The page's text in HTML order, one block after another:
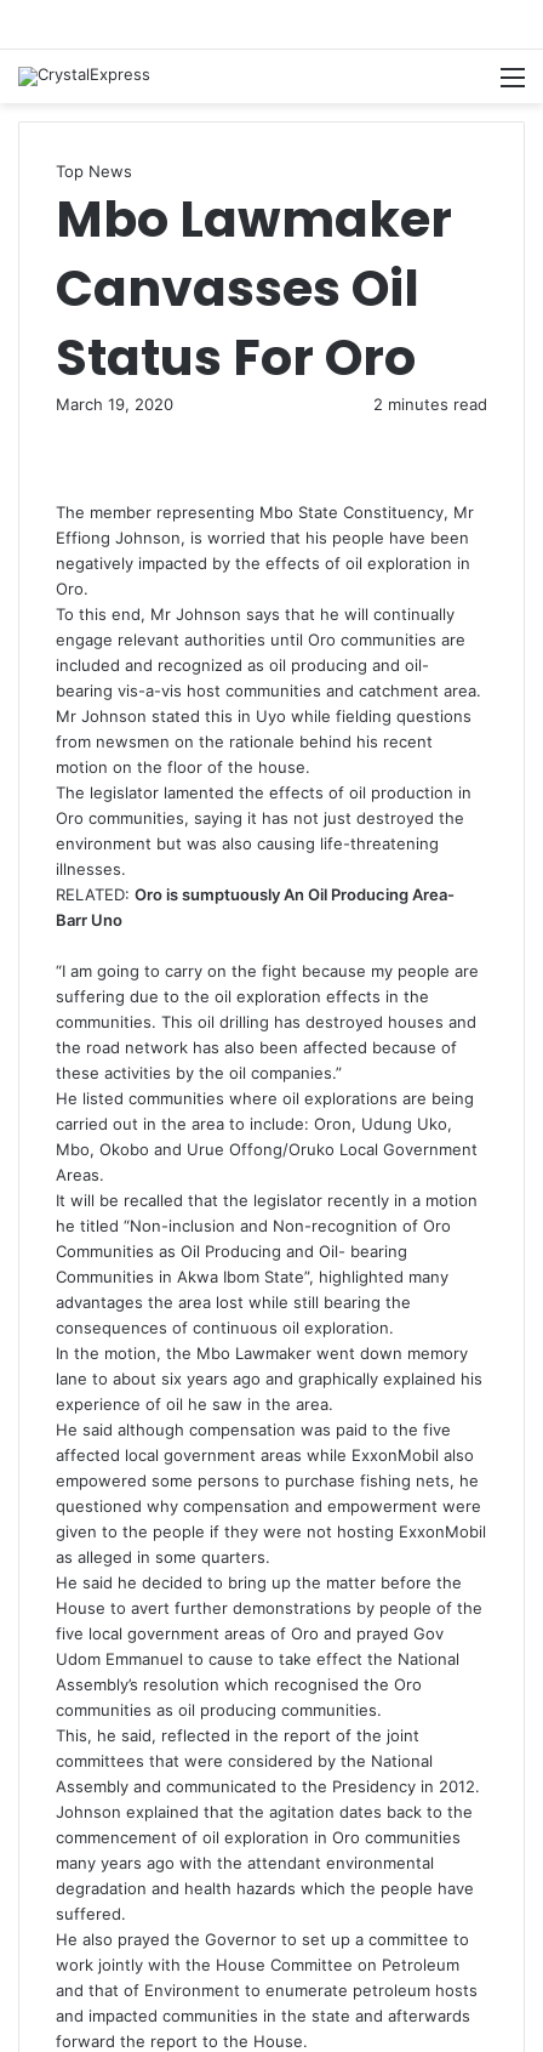
Top News
Mbo Lawmaker
Canvasses Oil
Status For Oro
March 19, 2020 2 minutes read
The member representing Mbo State Constituency, Mr
Effiong Johnson, is worried that his people have been
negatively impacted by the effects of oil exploration in
Oro.
To this end, Mr Johnson says that he will continually
engage relevant authorities until Oro communities are
included and recognized as oil producing and oil-
bearing vis-a-vis host communities and catchment area.
Mr Johnson stated this in Uyo while fielding questions
from newsmen on the rationale behind his recent
motion on the floor of the house.
The legislator lamented the effects of oil production in
Oro communities, saying it has not just destroyed the
environment but was also causing life-threatening
illnesses.
RELATED: Oro is sumptuously An Oil Producing Area-
Barr Uno
“I am going to carry on the fight because my people are
suffering due to the oil exploration effects in the
communities. This oil drilling has destroyed houses and
the road network has also been affected because of
these activities by the oil companies.”
He listed communities where oil explorations are being
carried out in the area to include: Oron, Udung Uko,
Mbo, Okobo and Urue Offong/Oruko Local Government
Areas.
It will be recalled that the legislator recently in a motion
he titled “Non-inclusion and Non-recognition of Oro
Communities as Oil Producing and Oil- bearing
Communities in Akwa Ibom State”, highlighted many
advantages the area lost while still bearing the
consequences of continuous oil exploration.
In the motion, the Mbo Lawmaker went down memory
lane to about six years ago and graphically explained his
experience of oil he saw in the area.
He said although compensation was paid to the five
affected local government areas while ExxonMobil also
empowered some persons to purchase fishing nets, he
questioned why compensation and empowerment were
given to the people if they were not hosting ExxonMobil
as alleged in some quarters.
He said he decided to bring up the matter before the
House to avert further demonstrations by people of the
five local government areas of Oro and prayed Gov
Udom Emmanuel to cause to take effect the National
Assembly’s resolution which recognised the Oro
communities as oil producing communities.
This, he said, reflected in the report of the joint
committees that were considered by the National
Assembly and communicated to the Presidency in 2012.
Johnson explained that the agitation dates back to the
commencement of oil exploration in Oro communities
many years ago with the attendant environmental
degradation and health hazards which the people have
suffered.
He also prayed the Governor to set up a committee to
work jointly with the House Committee on Petroleum
and that of Environment to enumerate petroleum hosts
and impacted communities in the state and afterwards
forward the report to the House.